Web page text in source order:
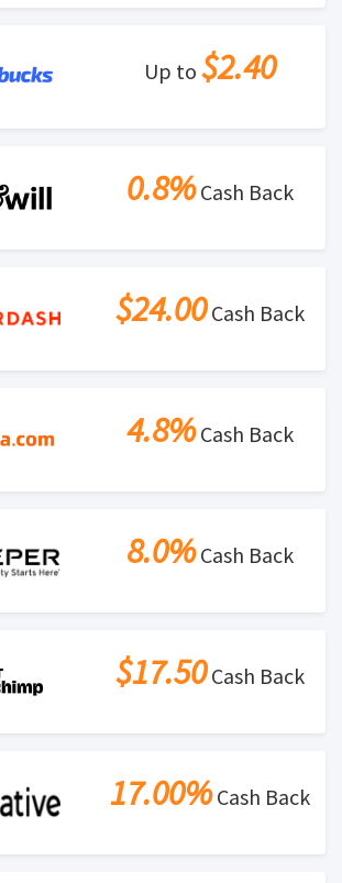
Up to $2.40
0.8%Cash Back
$24.00Cash Back
4.8%Cash Back
8.0%Cash Back
$17.50Cash Back
17.00%Cash Back